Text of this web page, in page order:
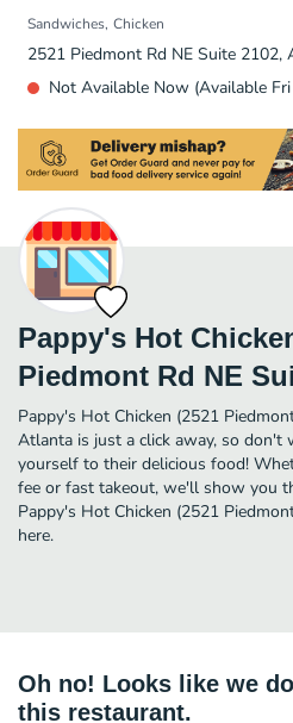
Sandwiches Chicken
2521 Piedmont Rd NE Suite 2102,
Not Available Now (Available
Pappy's Hot
Piedmont Rd NE
Pappy's Hot Chicken (2521
Atlanta is just a click away, so don't
yourself to their delicious food!
fee or fast takeout, we'll show you
Pappy's Hot Chicken (2521
here.
Oh no! Looks like we
this restaurant.